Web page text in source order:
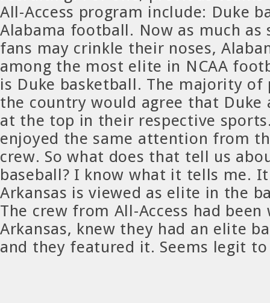
All-Access program include: Duke
Alabama football. Now as much as
fans may crinkle their noses,
among the most elite in NCAA
is Duke basketball. The majority of
the country would agree that Duke
at the top in their respective
enjoyed the same attention from
crew. So what does that tell us
baseball? I know what it tells me.
Arkansas is viewed as elite in the
The crew from All-Access had been
Arkansas, knew they had an elite
and they featured it. Seems legit